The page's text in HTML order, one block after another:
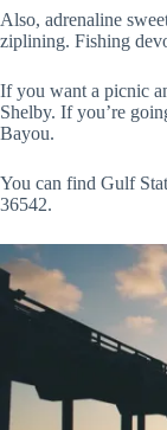
Also, adrenaline
ziplining. Fishing
If you want a picnic
Shelby. If you’re
Bayou.
You can find Gulf
36542.